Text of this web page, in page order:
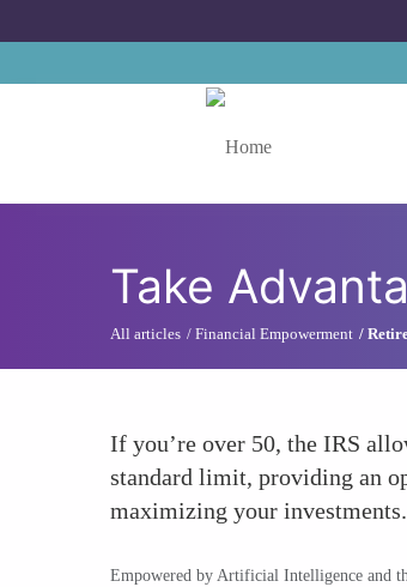
Take
All articles Financial Empowerment
If you’re over 50, the IRS
standard limit, providing an
maximizing your investments.
Empowered by Artificial Intelligence and